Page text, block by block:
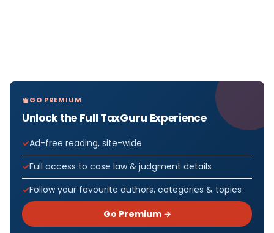
GO PREMIUM
Unlock the Full TaxGuru Experience
Ad-free reading, site-wide
Full access to case law & judgment details
Follow your favourite authors, categories & topics
Go Premium →